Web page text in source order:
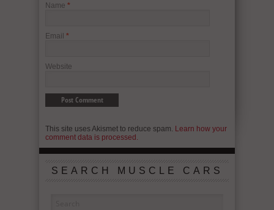
Name *
Email *
Website
This site uses Akismet to reduce spam. Learn how your
comment data is processed.
SEARCH MUSCLE CARS